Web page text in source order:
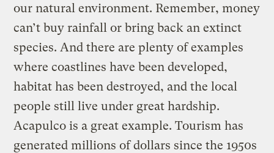
our natural environment. Remember, money
can’t buy rainfall or bring back an extinct
species. And there are plenty of examples
where coastlines have been developed,
habitat has been destroyed, and the local
people still live under great hardship.
Acapulco is a great example. Tourism has
generated millions of dollars since the 1950s